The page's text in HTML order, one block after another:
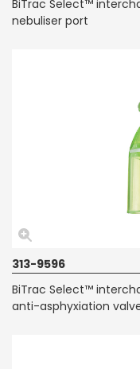
BiTrac Select™
nebuliser port
313-9596
BiTrac Select™
anti-asphyxiation